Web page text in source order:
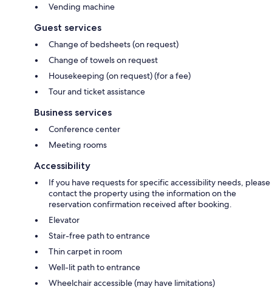
Vending machine
Guest services
Change of bedsheets (on request)
Change of towels on request
Housekeeping (on request) (for a fee)
Tour and ticket assistance
Business services
Conference center
Meeting rooms
Accessibility
If you have requests for specific accessibility needs, please
contact the property using the information on the
reservation confirmation received after booking.
Elevator
Stair-free path to entrance
Thin carpet in room
Well-lit path to entrance
Wheelchair accessible (may have limitations)